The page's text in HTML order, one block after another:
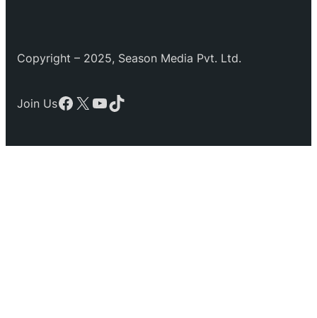
Copyright – 2025, Season Media Pvt. Ltd.
Join UsFacebook
X YouTube
TikTok